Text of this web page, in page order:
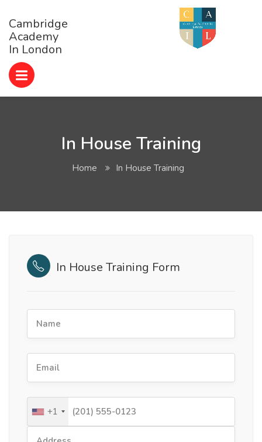
Cambridge
Academy
In London
In House Training
Home In House Training
In House Training Form
+1